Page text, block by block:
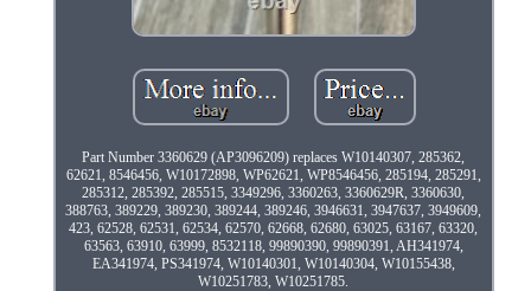
Part Number 3360629 (AP3096209) replaces W10140307, 285362,
62621, 8546456, W10172898, WP62621, WP8546456, 285194, 285291,
285312, 285392, 285515, 3349296, 3360263, 3360629R, 3360630,
388763, 389229, 389230, 389244, 389246, 3946631, 3947637, 3949609,
423, 62528, 62531, 62534, 62570, 62668, 62680, 63025, 63167, 63320,
63563, 63910, 63999, 8532118, 99890390, 99890391, AH341974,
EA341974, PS341974, W10140301, W10140304, W10155438,
W10251783, W10251785.